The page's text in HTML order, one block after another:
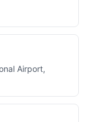
Airport,